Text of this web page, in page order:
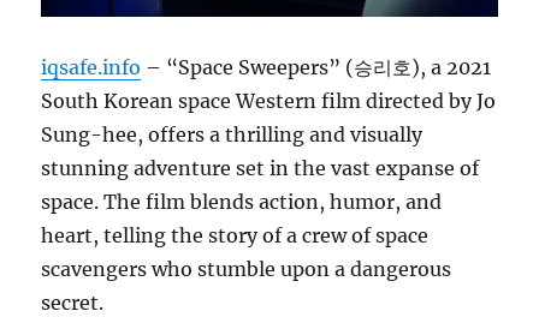
iqsafe.info – “Space Sweepers” (승리호), a 2021
South Korean space Western film directed by Jo
Sung-hee, offers a thrilling and visually
stunning adventure set in the vast expanse of
space. The film blends action, humor, and
heart, telling the story of a crew of space
scavengers who stumble upon a dangerous
secret.